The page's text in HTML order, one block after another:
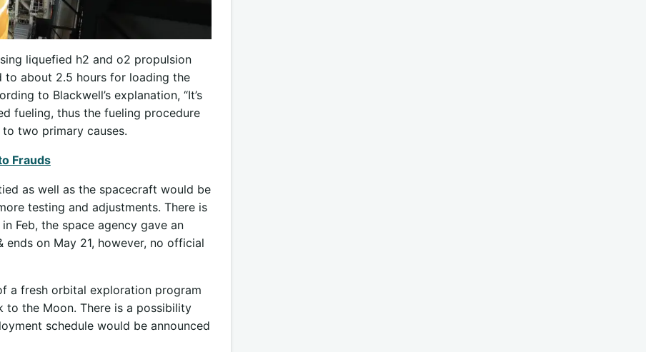
liquefied h2 and o2 propulsion
to about 2.5 hours for loading the
to Blackwell’s explanation, “It’s
fueling, thus the fueling procedure
two primary causes.
Frauds
as well as the spacecraft would be
testing and adjustments. There is
Feb, the space agency gave an
on May 21, however, no official
a fresh orbital exploration program
the Moon. There is a possibility
schedule would be announced